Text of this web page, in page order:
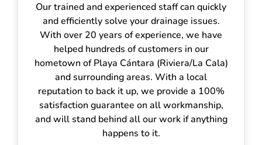
Our trained and experienced staff can quickly
and efficiently solve your drainage issues.
With over 20 years of experience, we have
helped hundreds of customers in our
hometown of Playa Cántara (Riviera/La Cala)
and surrounding areas. With a local
reputation to back it up, we provide a 100%
satisfaction guarantee on all workmanship,
and will stand behind all our work if anything
happens to it.